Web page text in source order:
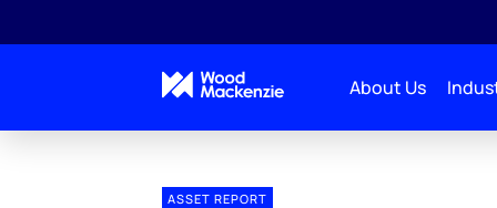
About Us
ASSET REPORT